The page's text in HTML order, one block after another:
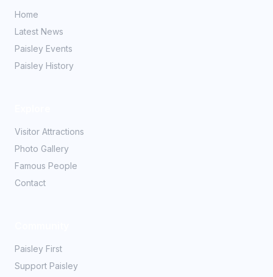
Home
Latest News
Paisley Events
Paisley History
Visitor Attractions
Photo Gallery
Famous People
Contact
Paisley First
Support Paisley